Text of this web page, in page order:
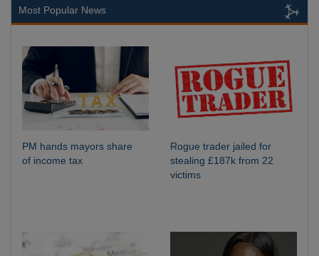
Most Popular News
PM hands mayors share
of income tax
Rogue trader jailed for
stealing £187k from 22
victims